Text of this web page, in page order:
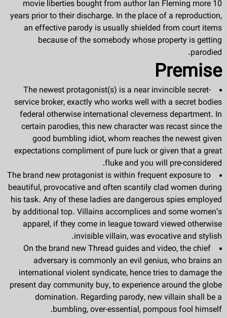
movie liberties bought from author Ian Fleming more 10
years prior to their discharge. In the place of a reproduction,
an effective parody is usually shielded from court items
because of the somebody whose property is getting
parodied.
Premise
The newest protagonist(s) is a near invincible secret-
service broker, exactly who works well with a secret bodies
federal otherwise international cleverness department. In
certain parodies, this new character was recast since the
good bumbling idiot, whom reaches the newest given
expectations compliment of pure luck or given that a great
fluke and you will pre-considered.
The brand new protagonist is within frequent exposure to
beautiful, provocative and often scantily clad women during
his task. Any of these ladies are dangerous spies employed
by additional top. Villains accomplices and some women’s
apparel, if they come in league toward viewed otherwise
invisible villain, was evocative and stylish.
On the brand new Thread guides and video, the chief
adversary is commonly an evil genius, who brains an
international violent syndicate, hence tries to damage the
present day community buy, to experience around the globe
domination. Regarding parody, new villain shall be a
bumbling, over-essential, pompous fool himself.